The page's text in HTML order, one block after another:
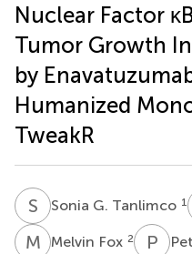
Nuclear Factor
Tumor Growth
by
Humanized
TweakR
S GSonia G. Tanlimco 1
M FMelvin Fox 2 P L